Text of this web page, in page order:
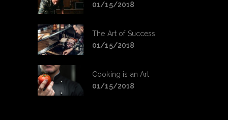
01/15/2018
The Art of Success
01/15/2018
Cooking is an Art
01/15/2018